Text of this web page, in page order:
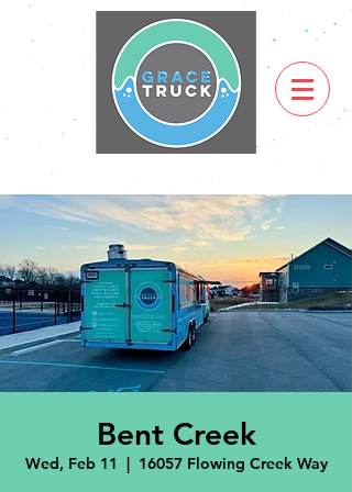
Bent Creek
Wed, Feb 11
  |
16057 Flowing Creek Way